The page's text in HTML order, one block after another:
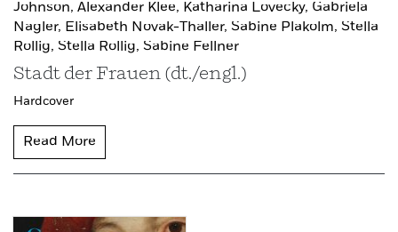
Johnson, Alexander Klee, Katharina Lovecky, Gabriela
Nagler, Elisabeth Novak-Thaller, Sabine Plakolm, Stella
Rollig, Stella Rollig, Sabine Fellner
Stadt der Frauen (dt./engl.)
Hardcover
Read More